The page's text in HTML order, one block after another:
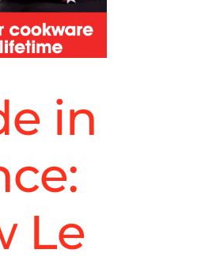
in
Le